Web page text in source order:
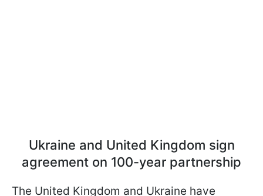
Ukraine and United Kingdom sign
agreement on 100-year partnership
The United Kingdom and Ukraine have